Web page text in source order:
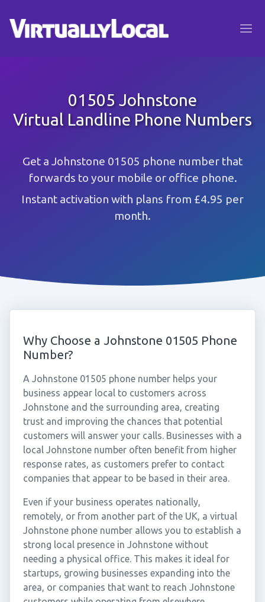
01505 Johnstone
Virtual Landline Phone Numbers
Get a Johnstone 01505 phone number that
forwards to your mobile or office phone.
Instant activation with plans from £4.95 per
month.
Why Choose a Johnstone 01505 Phone
Number?
A Johnstone 01505 phone number helps your
business appear local to customers across
Johnstone and the surrounding area, creating
trust and improving the chances that potential
customers will answer your calls. Businesses with a
local Johnstone number often benefit from higher
response rates, as customers prefer to contact
companies that appear to be based in their area.
Even if your business operates nationally,
remotely, or from another part of the UK, a virtual
Johnstone phone number allows you to establish a
strong local presence in Johnstone without
needing a physical office. This makes it ideal for
startups, growing businesses expanding into the
area, or companies that want to reach Johnstone